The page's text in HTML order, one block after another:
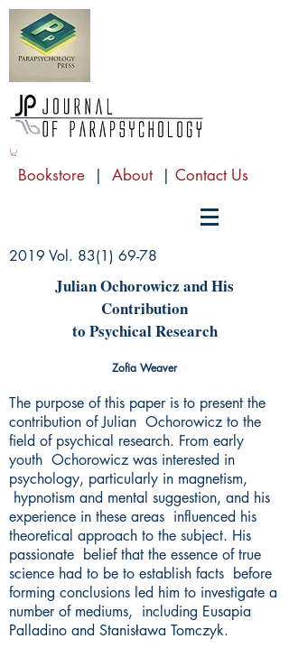
Bookstore | About | Contact Us
2019 Vol. 83(1) 69-78
Julian Ochorowicz and His
Contribution
to Psychical Research
Zofia Weaver
The purpose of this paper is to present the
contribution of Julian Ochorowicz to the
field of psychical research. From early
youth Ochorowicz was interested in
psychology, particularly in magnetism,
hypnotism and mental suggestion, and his
experience in these areas influenced his
theoretical approach to the subject. His
passionate belief that the essence of true
science had to be to establish facts before
forming conclusions led him to investigate a
number of mediums, including Eusapia
Palladino and Stanisława Tomczyk.